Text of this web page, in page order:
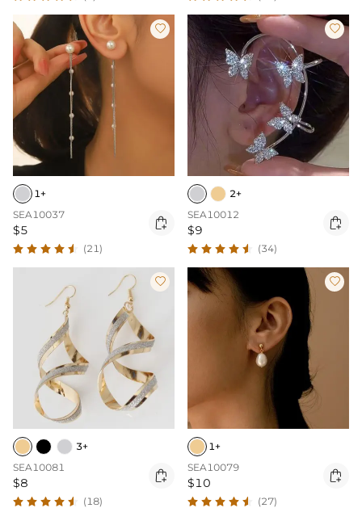

1+
SEA10037
$5 
(21)

2+
SEA10012
$9 
(34)

3+
SEA10081
$8 
(18)

1+
SEA10079
$10 
(27)